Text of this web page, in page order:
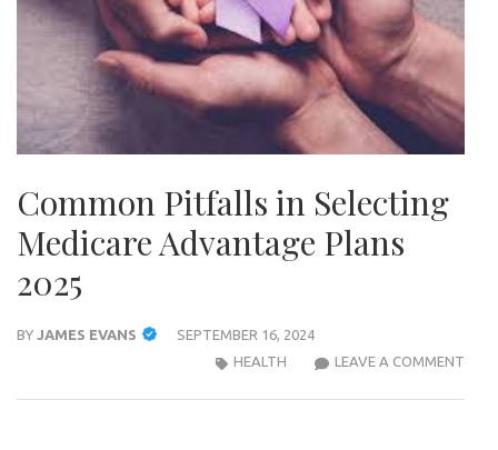
Common Pitfalls in Selecting
Medicare Advantage Plans
2025
BY JAMES EVANS
SEPTEMBER 16, 2024
LEAVE A COMMENT
HEALTH